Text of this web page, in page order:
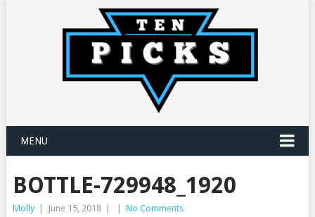
MENU
BOTTLE-729948_1920
Molly June 15, 2018 No Comments